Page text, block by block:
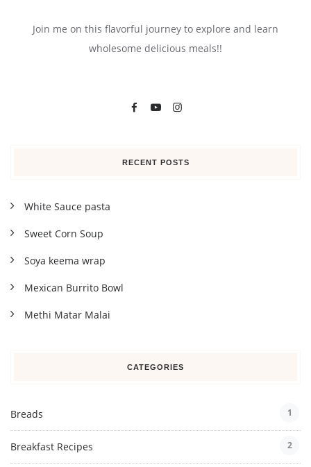
Join me on this flavorful journey to explore and learn
wholesome delicious meals!!
RECENT POSTS
White Sauce pasta
Sweet Corn Soup
Soya keema wrap
Mexican Burrito Bowl
Methi Matar Malai
CATEGORIES
Breads 1
Breakfast Recipes 2